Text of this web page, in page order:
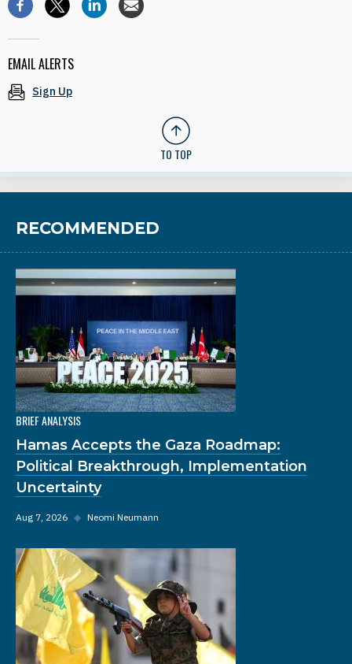
EMAIL ALERTS
Sign Up
TO TOP
RECOMMENDED
BRIEF ANALYSIS
Hamas Accepts the Gaza Roadmap:
Political Breakthrough, Implementation
Uncertainty
Aug 7, 2026 ◆ Neomi Neumann